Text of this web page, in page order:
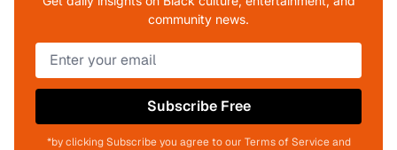
community news.
Subscribe Free
*by clicking Subscribe you agree to our Terms of Service and